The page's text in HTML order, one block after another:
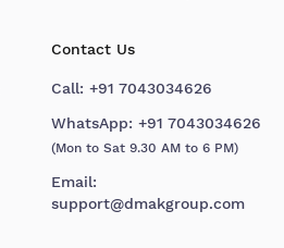
Contact Us
Call: +91 7043034626
WhatsApp: +91 7043034626
(Mon to Sat 9.30 AM to 6 PM)
Email:
support@dmakgroup.com